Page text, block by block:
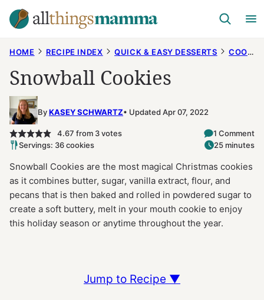
Skip
to
HOME RECIPE INDEX QUICK & EASY DESSERTS COOKIES
Snowball Cookies
ByKASEY SCHWARTZ Updated Apr 07, 2022
4.67 from 3votes
1 Comment
Servings: 36 cookies
25 minutes
Snowball Cookies are the most magical Christmas cookies
as it combines butter, sugar, vanilla extract, flour, and
pecans that is then baked and rolled in powdered sugar to
create a soft buttery, melt in your mouth cookie to enjoy
this holiday season or anytime throughout the year.
Jump to Recipe ▼